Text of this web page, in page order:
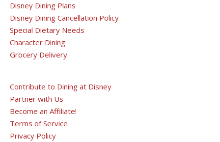
Disney Dining Plans
Disney Dining Cancellation Policy
Special Dietary Needs
Character Dining
Grocery Delivery
Contribute to Dining at Disney
Partner with Us
Become an Affiliate!
Terms of Service
Privacy Policy